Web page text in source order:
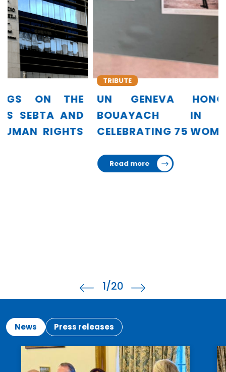
UN GENEVA HONORS AMINA
BOUAYACH IN EXHIBITION
CELEBRATING 75 WOMEN LEADERS
TRIBUTE
1/20
News Press releases